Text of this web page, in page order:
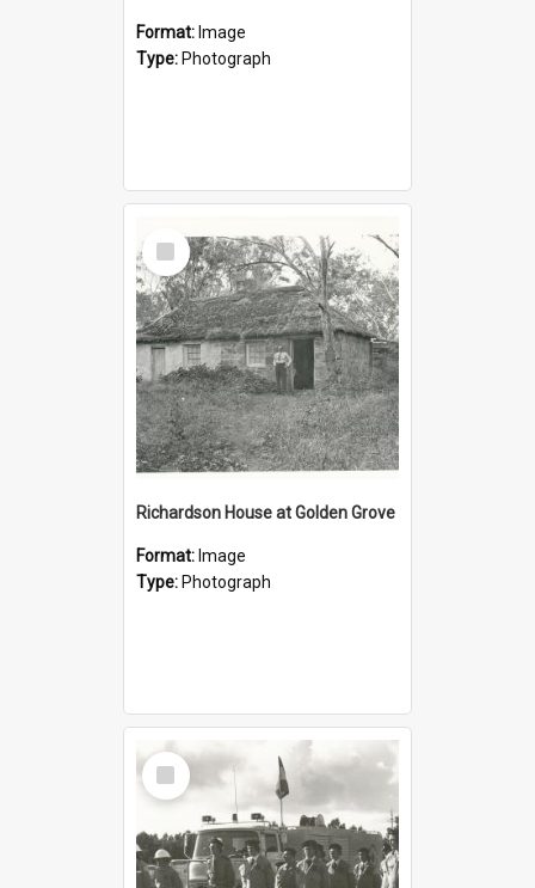
Format: Image
Type: Photograph
Select
Item
Richardson House at Golden Grove
Format: Image
Type: Photograph
Select
Item